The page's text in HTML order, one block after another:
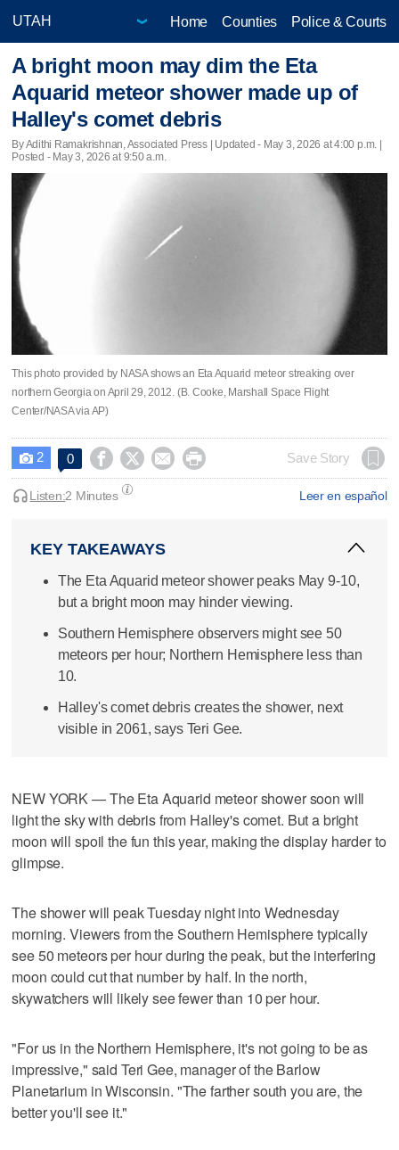
Home Counties Police & Courts
A bright moon may dim the Eta
Aquarid meteor shower made up of
Halley's comet debris
By Adithi Ramakrishnan, Associated Press | Updated - May 3, 2026 at 4:00 p.m. |
Posted - May 3, 2026 at 9:50 a.m.
This photo provided by NASA shows an Eta Aquarid meteor streaking over
northern Georgia on April 29, 2012. (B. Cooke, Marshall Space Flight
Center/NASA via AP)
 2 0     Save Story
Leer en español
Listen:2 Minutes
KEY TAKEAWAYS
The Eta Aquarid meteor shower peaks May 9-10,
but a bright moon may hinder viewing.
Southern Hemisphere observers might see 50
meteors per hour; Northern Hemisphere less than
10.
Halley's comet debris creates the shower, next
visible in 2061, says Teri Gee.
NEW YORK — The Eta Aquarid meteor shower soon will
light the sky with debris from Halley's comet. But a bright
moon will spoil the fun this year, making the display harder to
glimpse.
The shower will peak Tuesday night into Wednesday
morning. Viewers from the Southern Hemisphere typically
see 50 meteors per hour during the peak, but the interfering
moon could cut that number by half. In the north,
skywatchers will likely see fewer than 10 per hour.
"For us in the Northern Hemisphere, it's not going to be as
impressive," said Teri Gee, manager of the Barlow
Planetarium in Wisconsin. "The farther south you are, the
better you'll see it."